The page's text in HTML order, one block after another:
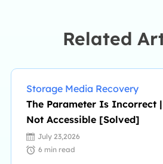
optimization, etc., like an
Related
Storage Media Recovery
The Parameter Is Incorrect
Not Accessible [Solved]
July 23,2026
6 min read